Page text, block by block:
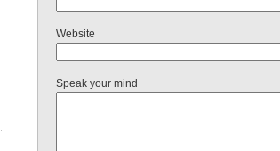
Website
Speak your mind